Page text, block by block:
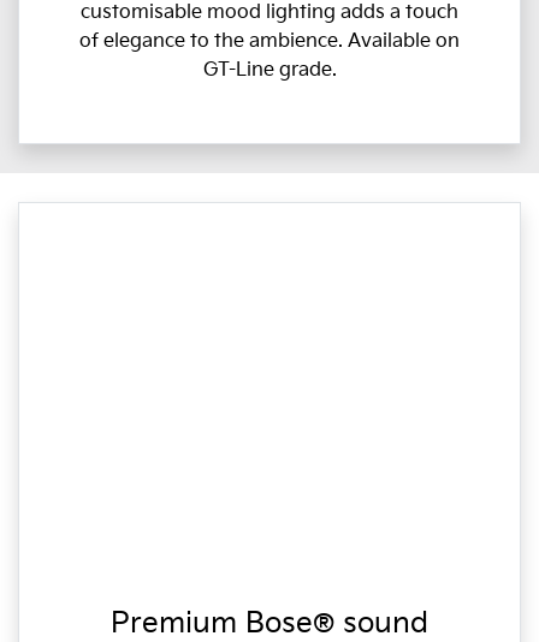
customisable mood lighting adds a touch
of elegance to the ambience. Available on
GT-Line grade.
Premium Bose® sound